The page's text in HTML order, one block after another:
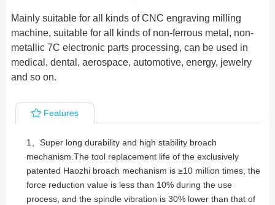
Mainly suitable for all kinds of CNC engraving milling
machine, suitable for all kinds of non-ferrous metal, non-
metallic 7C electronic parts processing, can be used in
medical, dental, aerospace, automotive, energy, jewelry
and so on.
Features
1、Super long durability and high stability broach
mechanism.The tool replacement life of the exclusively
patented Haozhi broach mechanism is ≥10 million times, the
force reduction value is less than 10% during the use
process, and the spindle vibration is 30% lower than that of